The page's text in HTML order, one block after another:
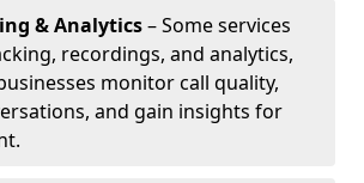
& Analytics– Some services
recordings, and analytics,
monitor call quality,
and gain insights for